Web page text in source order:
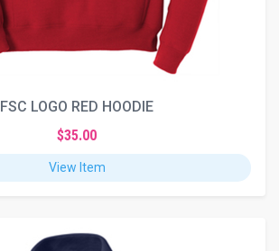
FSC LOGO RED HOODIE
$35.00
View Item